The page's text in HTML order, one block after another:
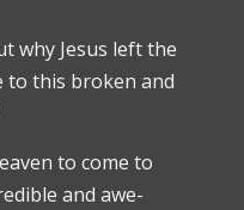
why Jesus left the
to this broken and
to come to
and awe-